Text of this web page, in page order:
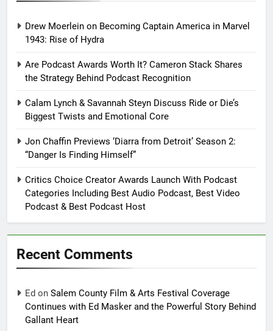
Drew Moerlein on Becoming Captain America in Marvel
1943: Rise of Hydra
Are Podcast Awards Worth It? Cameron Stack Shares
the Strategy Behind Podcast Recognition
Calam Lynch & Savannah Steyn Discuss Ride or Die’s
Biggest Twists and Emotional Core
Jon Chaffin Previews ‘Diarra from Detroit’ Season 2:
“Danger Is Finding Himself”
Critics Choice Creator Awards Launch With Podcast
Categories Including Best Audio Podcast, Best Video
Podcast & Best Podcast Host
Recent Comments
Ed on Salem County Film & Arts Festival Coverage
Continues with Ed Masker and the Powerful Story Behind
Gallant Heart